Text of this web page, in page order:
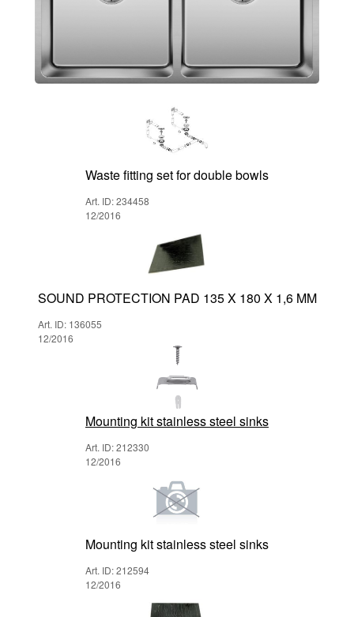
Waste fitting set for double bowls
Art. ID: 234458
12/2016
SOUND PROTECTION PAD 135 X 180 X 1,6 MM
Art. ID: 136055
12/2016
Mounting kit stainless steel sinks
Art. ID: 212330
12/2016
Mounting kit stainless steel sinks
Art. ID: 212594
12/2016